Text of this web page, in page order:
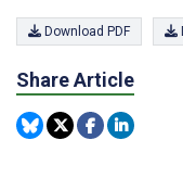
Download PDF
Share Article